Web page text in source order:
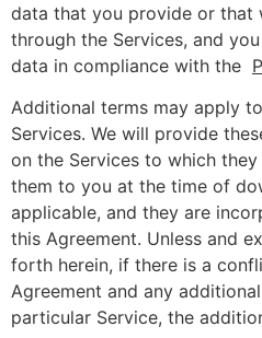
data that you provide or that
through the Services, and
data in compliance with the
Additional terms may apply
Services. We will provide
on the Services to which
them to you at the time of
applicable, and they are
this Agreement. Unless and
forth herein, if there is a
Agreement and any
particular Service, the